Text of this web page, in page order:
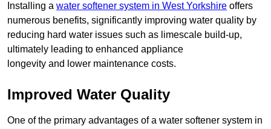
Installing a water softener system in West Yorkshire offers
numerous benefits, significantly improving water quality by
reducing hard water issues such as limescale build-up,
ultimately leading to enhanced appliance
longevity and lower maintenance costs.
Improved Water Quality
One of the primary advantages of a water softener system in